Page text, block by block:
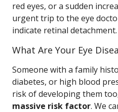
red eyes, or a sudden
urgent trip to the eye
indicate retinal detachment.
What Are Your Eye
Someone with a family
diabetes, or high blood
risk of developing them
massive risk factor. We